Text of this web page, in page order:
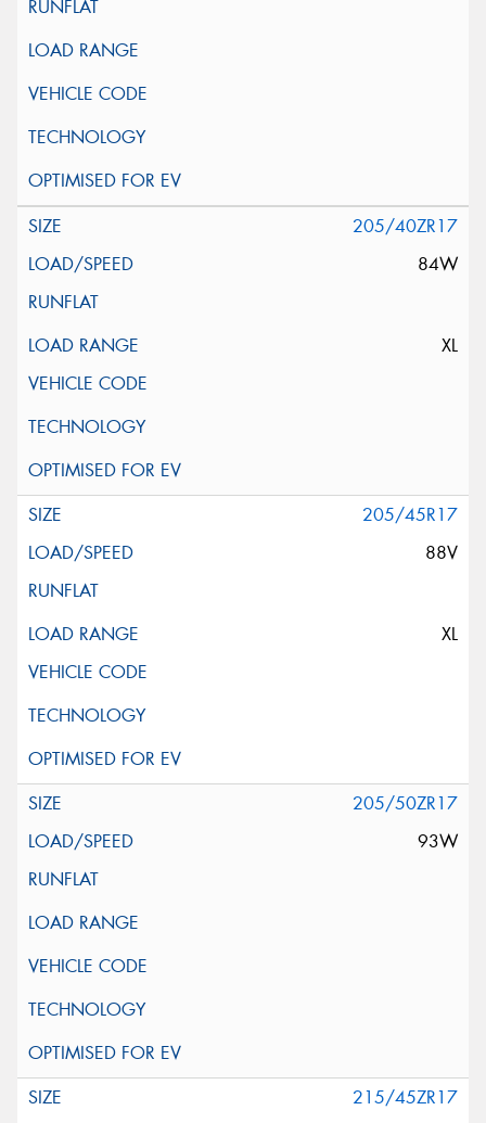
205/40ZR17
84W
XL
205/45R17
88V
XL
205/50ZR17
93W
215/45ZR17